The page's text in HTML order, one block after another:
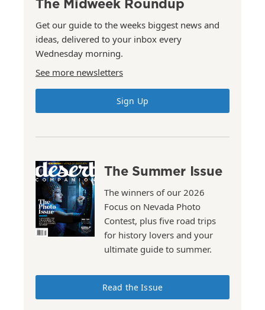
Get our guide to the weeks biggest news and
ideas, delivered to your inbox every
Wednesday morning.
See more newsletters
Sign Up
The Summer Issue
The winners of our 2026
Focus on Nevada Photo
Contest, plus five road trips
for history lovers and your
ultimate guide to summer.
Read the Issue